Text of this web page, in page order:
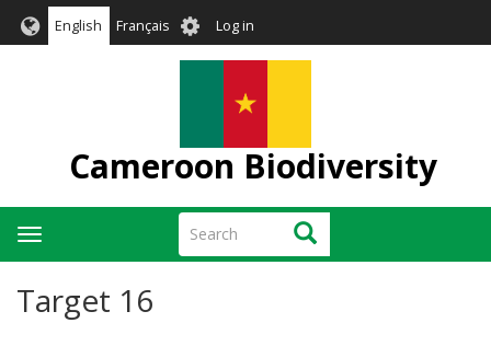
English Français User
account
Log in
Cameroon Biodiversity
Search Search
Toggle
navigation
Target 16